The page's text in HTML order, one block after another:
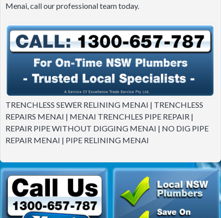
Menai, call our professional team today.
TRENCHLESS SEWER RELINING MENAI | TRENCHLESS
REPAIRS MENAI | MENAI TRENCHLES PIPE REPAIR |
REPAIR PIPE WITHOUT DIGGING MENAI | NO DIG PIPE
REPAIR MENAI | PIPE RELINING MENAI